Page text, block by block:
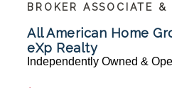
BROKER ASSOCIATE
All American Home
eXp Realty
Independently Owned &